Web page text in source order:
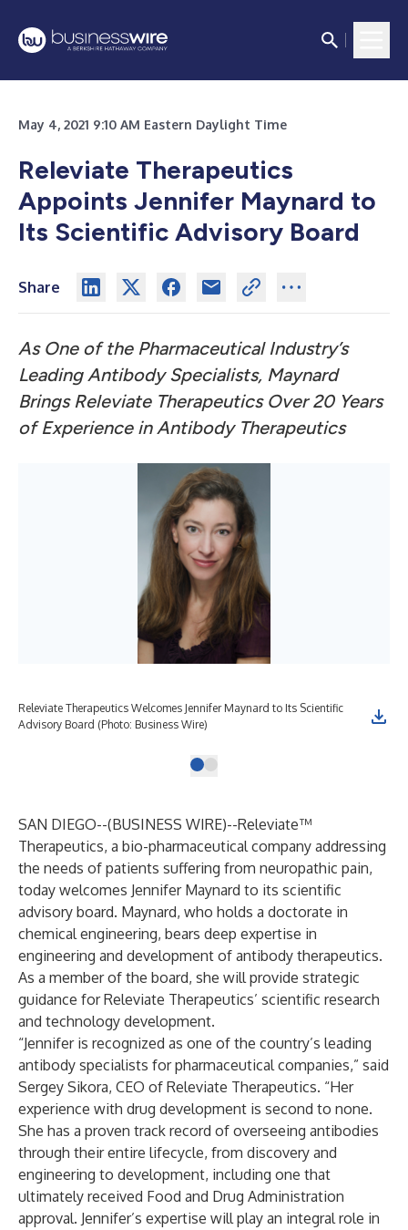
May 4, 2021 9:10 AM Eastern Daylight Time
Releviate Therapeutics
Appoints Jennifer Maynard to
Its Scientific Advisory Board
Share
As One of the Pharmaceutical Industry’s
Leading Antibody Specialists, Maynard
Brings Releviate Therapeutics Over 20 Years
of Experience in Antibody Therapeutics
Releviate Therapeutics Welcomes Jennifer Maynard to Its Scientific
Advisory Board (Photo: Business Wire)
SAN DIEGO--(BUSINESS WIRE)--Releviate™
Therapeutics, a bio-pharmaceutical company addressing
the needs of patients suffering from neuropathic pain,
today welcomes Jennifer Maynard to its scientific
advisory board. Maynard, who holds a doctorate in
chemical engineering, bears deep expertise in
engineering and development of antibody therapeutics.
As a member of the board, she will provide strategic
guidance for Releviate Therapeutics’ scientific research
and technology development.
“Jennifer is recognized as one of the country’s leading
antibody specialists for pharmaceutical companies,” said
Sergey Sikora, CEO of Releviate Therapeutics. “Her
experience with drug development is second to none.
She has a proven track record of overseeing antibodies
through their entire lifecycle, from discovery and
engineering to development, including one that
ultimately received Food and Drug Administration
approval. Jennifer’s expertise will play an integral role in